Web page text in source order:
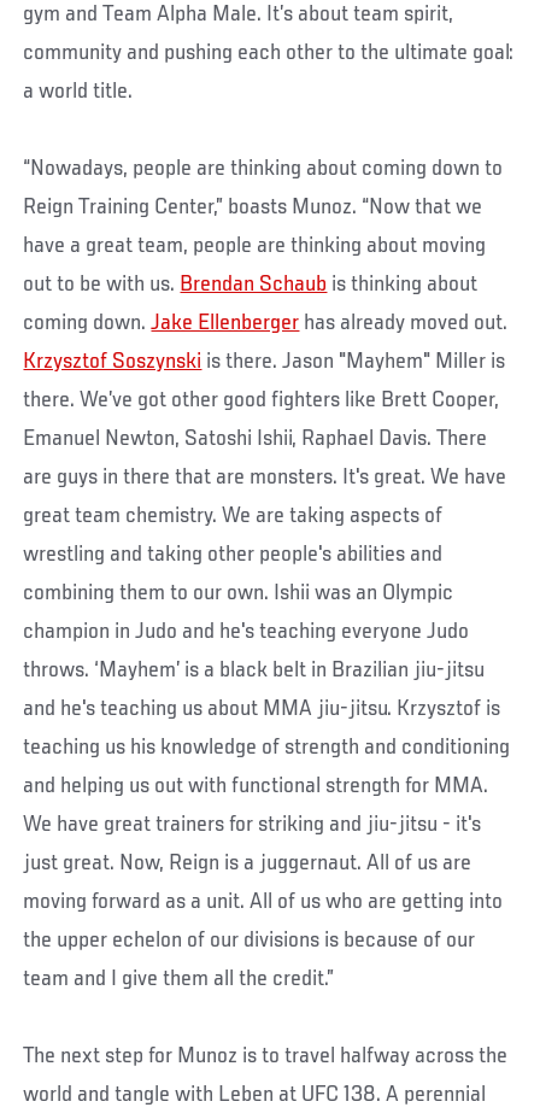
gym and Team Alpha Male. It’s about team spirit,
community and pushing each other to the ultimate goal:
a world title.
“Nowadays, people are thinking about coming down to
Reign Training Center,” boasts Munoz. “Now that we
have a great team, people are thinking about moving
out to be with us. Brendan Schaub is thinking about
coming down.Jake Ellenberger has already moved out.
Krzysztof Soszynski is there. Jason "Mayhem" Miller is
there. We’ve got other good fighters like Brett Cooper,
Emanuel Newton, Satoshi Ishii, Raphael Davis. There
are guys in there that are monsters. It's great. We have
great team chemistry. We are taking aspects of
wrestling and taking other people's abilities and
combining them to our own. Ishii was an Olympic
champion in Judo and he's teaching everyone Judo
throws. ‘Mayhem’ is a black belt in Brazilian jiu-jitsu
and he's teaching us about MMA jiu-jitsu. Krzysztof is
teaching us his knowledge of strength and conditioning
and helping us out with functional strength for MMA.
We have great trainers for striking and jiu-jitsu - it's
just great. Now, Reign is a juggernaut. All of us are
moving forward as a unit. All of us who are getting into
the upper echelon of our divisions is because of our
team and I give them all the credit.”
The next step for Munoz is to travel halfway across the
world and tangle with Leben at UFC 138. A perennial